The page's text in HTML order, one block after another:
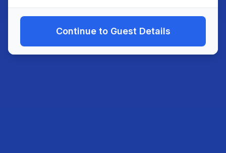
Continue to Guest Details